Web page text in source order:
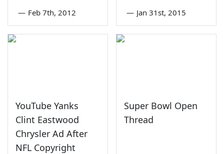
— Feb 7th, 2012 — Jan 31st, 2015
YouTube Yanks
Clint Eastwood
Chrysler Ad After
NFL Copyright
Super Bowl Open
Thread